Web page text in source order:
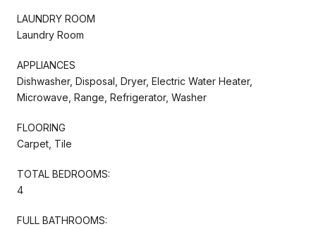
LAUNDRY ROOM
Laundry Room
APPLIANCES
Dishwasher, Disposal, Dryer, Electric Water Heater,
Microwave, Range, Refrigerator, Washer
FLOORING
Carpet, Tile
TOTAL BEDROOMS:
4
FULL BATHROOMS: